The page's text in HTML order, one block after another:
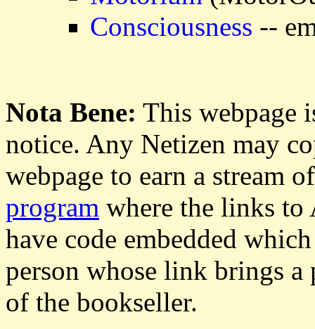
Consciousness --
Nota Bene: This webpage
notice. Any Netizen may
webpage to earn a stream
program where the links to
have code embedded
person whose link brings a
of the bookseller.